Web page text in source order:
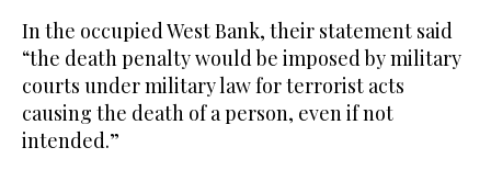
In the occupied West Bank, their statement said
“the death penalty would be imposed by military
courts under military law for terrorist acts
causing the death of a person, even if not
intended.”